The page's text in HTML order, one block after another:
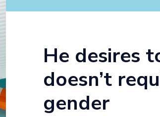
He desires
doesn’t
gender